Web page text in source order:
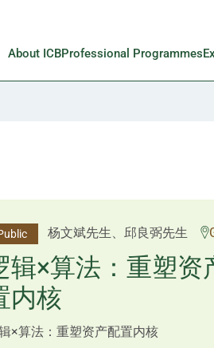
About ICBProfessional Programmes
李邱敬贤女士 Ms Rosemarie
士 Dr Tim Pan、李国平先生 Mr
界智汇・预见新局
杨文斌先生、邱良弼先生
辑×算法：重塑资
内核
×算法：重塑资产配置内核